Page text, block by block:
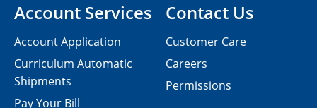
Contact Us
Customer Care
Careers
Permissions
Account Services
Account Application
Curriculum Automatic
Shipments
Pay Your Bill